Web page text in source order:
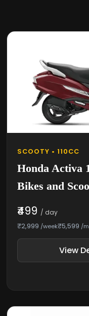
SCOOTY • 110CC
Honda Activa
Bikes and
₹499 / day
₹2,999 /week₹5,599 /
View